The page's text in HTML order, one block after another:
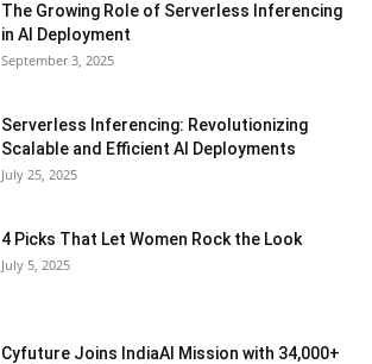
The Growing Role of Serverless Inferencing
in AI Deployment
September 3, 2025
Serverless Inferencing: Revolutionizing
Scalable and Efficient AI Deployments
July 25, 2025
4 Picks That Let Women Rock the Look
July 5, 2025
Cyfuture Joins IndiaAI Mission with 34,000+